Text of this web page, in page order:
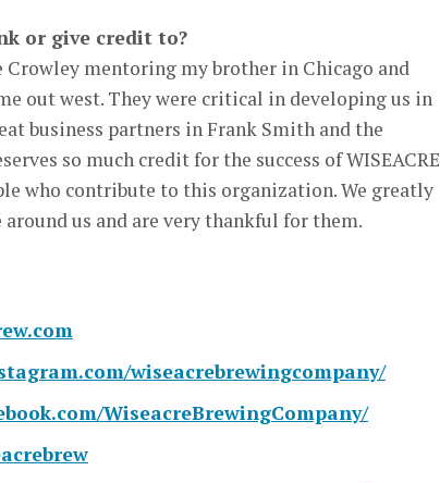
or give credit to?
Crowley mentoring my brother in Chicago and
out west. They were critical in developing us in
business partners in Frank Smith and the
so much credit for the success of WISEACRE
who contribute to this organization. We greatly
us and are very thankful for them.
wiseacrebrewingcompany/
WiseacreBrewingCompany/